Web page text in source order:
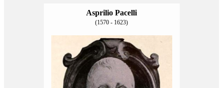
Asprilio Pacelli
(1570 - 1623)